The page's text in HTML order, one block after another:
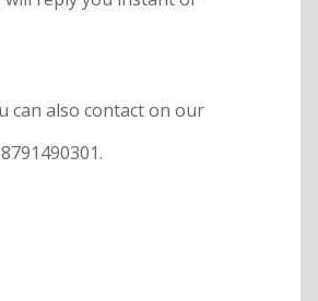
can also contact on our